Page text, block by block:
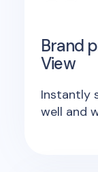
Brand
View
Instantly
well and